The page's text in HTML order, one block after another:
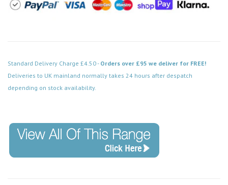
Standard Delivery Charge £4.50 - Orders over £95 we deliver for FREE!
Deliveries to UK mainland normally takes 24 hours after despatch
depending on stock availability.